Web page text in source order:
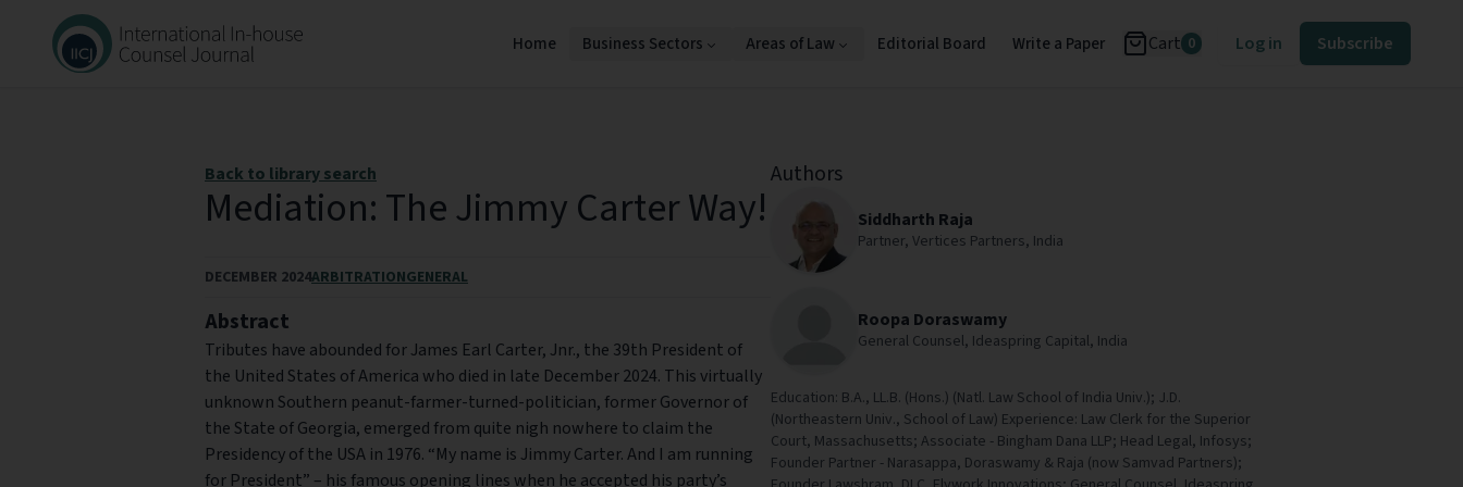
Home Business Sectors Areas of Law Editorial Board Write a Paper Cart 0 Log in Subscribe
Back to library search
Mediation: The Jimmy Carter Way!
DECEMBER 2024ARBITRATIONGENERAL
Abstract
Tributes have abounded for James Earl Carter, Jnr., the 39th President of
the United States of America who died in late December 2024. This virtually
unknown Southern peanut-farmer-turned-politician, former Governor of
the State of Georgia, emerged from quite nigh nowhere to claim the
Presidency of the USA in 1976. “My name is Jimmy Carter. And I am running
for President” – his famous opening lines when he accepted his party’s
Authors
Siddharth Raja
Partner, Vertices Partners, India
Roopa Doraswamy
General Counsel, Ideaspring Capital, India
Education: B.A., LL.B. (Hons.) (Natl. Law School of India Univ.); J.D.
(Northeastern Univ., School of Law) Experience: Law Clerk for the Superior
Court, Massachusetts; Associate - Bingham Dana LLP; Head Legal, Infosys;
Founder Partner - Narasappa, Doraswamy & Raja (now Samvad Partners);